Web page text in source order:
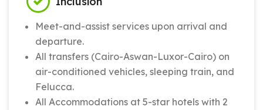
Meet-and-assist services upon arrival and
departure.
All transfers (Cairo-Aswan-Luxor-Cairo) on
air-conditioned vehicles, sleeping train, and
Felucca.
All Accommodations at 5-star hotels with 2